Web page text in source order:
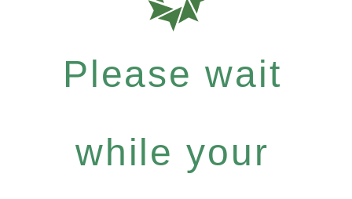
Please wait
while your